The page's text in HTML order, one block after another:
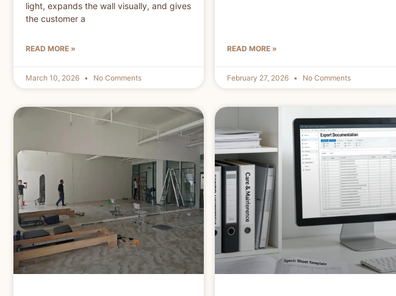
light, expands the wall visually, and gives
the customer a
READ MORE »
March 10, 2026 No Comments
READ MORE »
February 27, 2026 No Comments